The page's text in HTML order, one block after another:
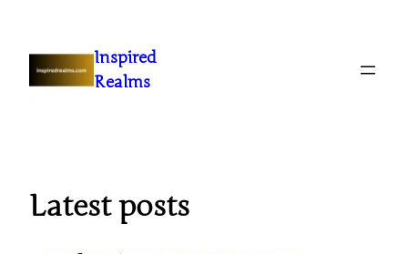
Inspired
Realms
Latest posts